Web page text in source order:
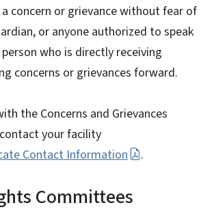
concern or grievance without fear of
or anyone authorized to speak
who is directly receiving
concerns or grievances forward.
the Concerns and Grievances
your facility
Contact Information .
Committees